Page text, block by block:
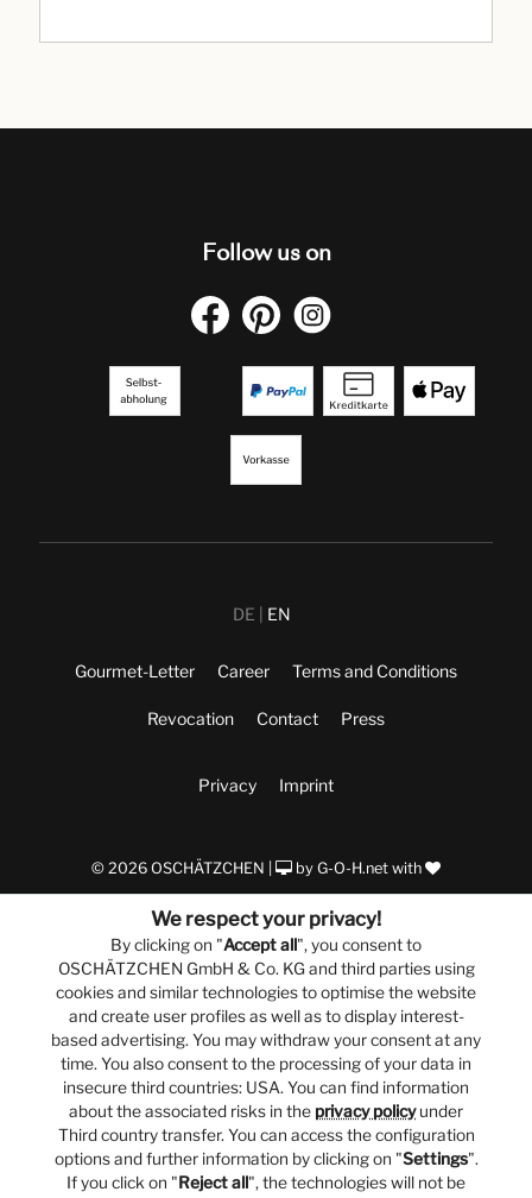
Follow us on
DE EN
Gourmet-Letter Career Terms and Conditions
Revocation Contact Press
Privacy Imprint
© 2026 OSCHÄTZCHEN | by G-O-H.net with
We respect your privacy!
By clicking on "Accept all", you consent to
OSCHÄTZCHEN GmbH & Co. KG and third parties using
cookies and similar technologies to optimise the website
and create user profiles as well as to display interest-
based advertising. You may withdraw your consent at any
time. You also consent to the processing of your data in
insecure third countries: USA. You can find information
about the associated risks in the privacy policyunder
Third country transfer. You can access the configuration
options and further information by clicking on "Settings".
If you click on "Reject all", the technologies will not be